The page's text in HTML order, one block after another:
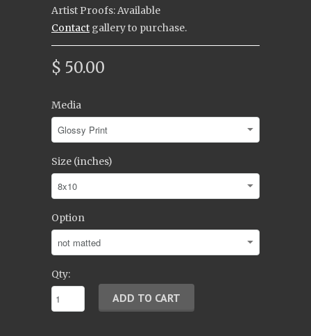
Artist Proofs: Available
Contact gallery to purchase.
$ 50.00
Media
Size (inches)
Option
Qty: